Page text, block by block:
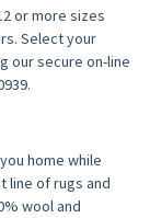
or more sizes
Select your
our secure on-line
home while
line of rugs and
wool and